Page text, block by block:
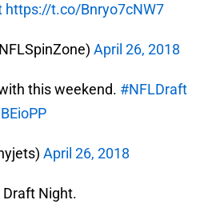
https://t.co/Bnryo7cNW7
April 26, 2018
this weekend. #NFLDraft
April 26, 2018
Draft Night.